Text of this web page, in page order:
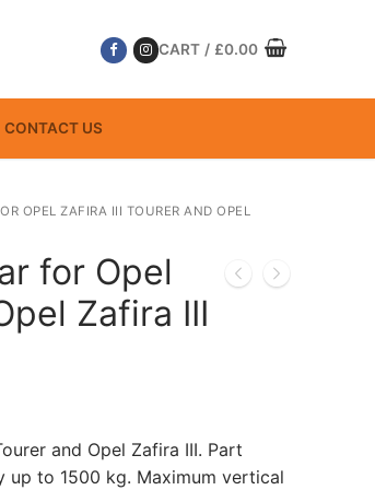
CART / £0.00
CONTACT US
OPEL ZAFIRA III TOURER AND OPEL
for Opel
Zafira III
and Opel Zafira III. Part
up to 1500 kg. Maximum vertical